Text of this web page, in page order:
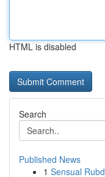
HTML is disabled
Search
Published News
1 Sensual